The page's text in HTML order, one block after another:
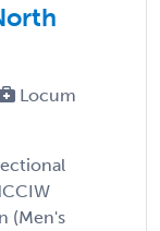
Locum
(Men's